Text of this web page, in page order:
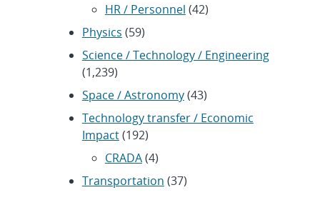
HR / Personnel (42)
Physics (59)
Science / Technology / Engineering
(1,239)
Space / Astronomy(43)
Technology transfer / Economic
Impact(192)
CRADA(4)
Transportation (37)